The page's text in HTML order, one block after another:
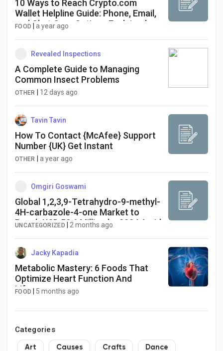
10 Ways to Reach Crypto.com
Wallet Helpline Guide: Phone, Email,
and Chat Care Options Explained
FOOD |a year ago
Revealed Inspections
A Complete Guide to Managing
Common Insect Problems
OTHER 12 days ago
Tavin Tavin
How To Contact {McAfee} Support
Number {UK} Get Instant
OTHER a year ago
Omgiri Goswami
Global 1,2,3,9-Tetrahydro-9-methyl-
4H-carbazole-4-one Market to
Reach USD 52.6 Million by 2034 Amid
UNCATEGORIZED 2 months ago
Jacky Kapadia
Metabolic Mastery: 6 Foods That
Optimize Heart Function And
Lifespan
FOOD 5 months ago
Categories
Art Causes Crafts Dance